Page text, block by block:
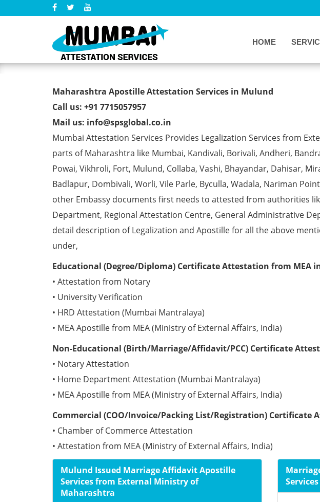
HOME
Marriage Affidavit Certificate Apostille
Maharashtra Apostille Attestation Services in Mulund
Call us: +91 7715057957
Mail us: info@spsglobal.co.in
Mumbai Attestation Services Provides Legalization Services from
parts of Maharashtra like Mumbai, Kandivali, Borivali, Andheri,
Powai, Vikhroli, Fort, Mulund, Collaba, Vashi, Bhayandar, Dahisar,
Badlapur, Dombivali, Worli, Vile Parle, Byculla, Wadala, Nariman
other Embassy documents first needs to attested from authorities
Department, Regional Attestation Centre, General Administrative
detail description of Legalization and Apostille for all the above
under,
Educational (Degree/Diploma) Certificate Attestation from MEA
• Attestation from Notary
• University Verification
• HRD Attestation (Mumbai Mantralaya)
• MEA Apostille from MEA (Ministry of External Affairs, India)
Non-Educational (Birth/Marriage/Affidavit/PCC) Certificate
• Notary Attestation
• Home Department Attestation (Mumbai Mantralaya)
• MEA Apostille from MEA (Ministry of External Affairs, India)
Commercial (COO/Invoice/Packing List/Registration) Certificate
• Chamber of Commerce Attestation
• Attestation from MEA (Ministry of External Affairs, India)
Mulund Issued Marriage Affidavit Apostille
Services from External Ministry of
Maharashtra